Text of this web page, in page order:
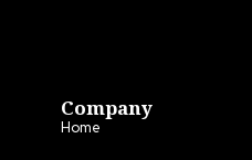
Company
Home